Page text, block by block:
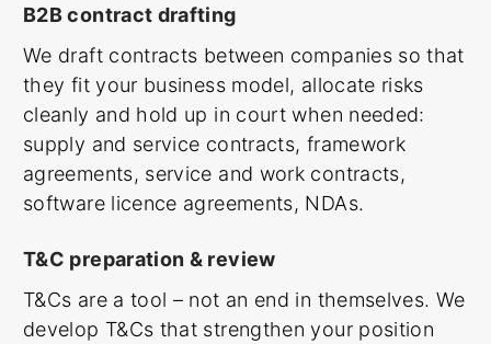
B2B contract drafting
We draft contracts between companies so that
they fit your business model, allocate risks
cleanly and hold up in court when needed:
supply and service contracts, framework
agreements, service and work contracts,
software licence agreements, NDAs.
T&C preparation & review
T&Cs are a tool – not an end in themselves. We
develop T&Cs that strengthen your position